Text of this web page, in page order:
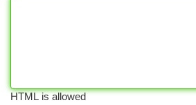
HTML is allowed